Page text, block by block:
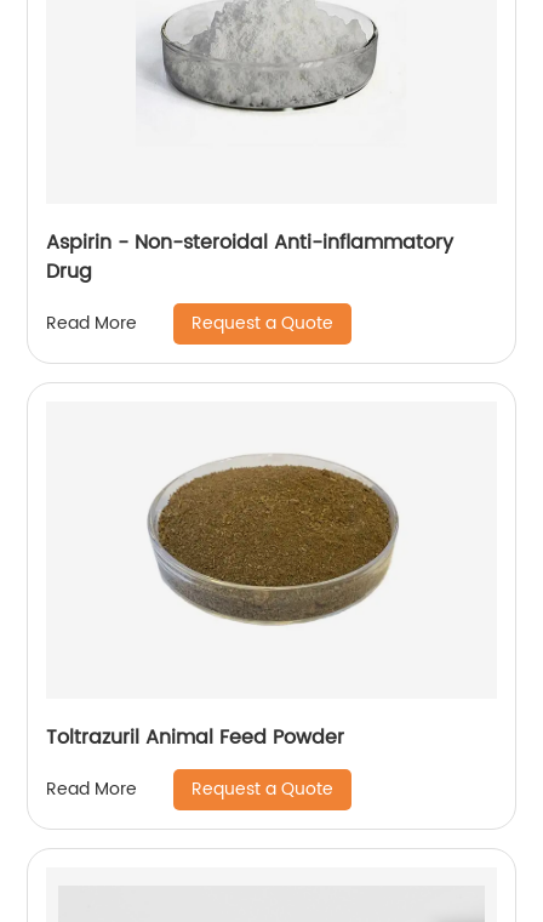
Aspirin - Non-steroidal Anti-inflammatory
Drug
Read More Request a Quote
Toltrazuril Animal Feed Powder
Read More Request a Quote